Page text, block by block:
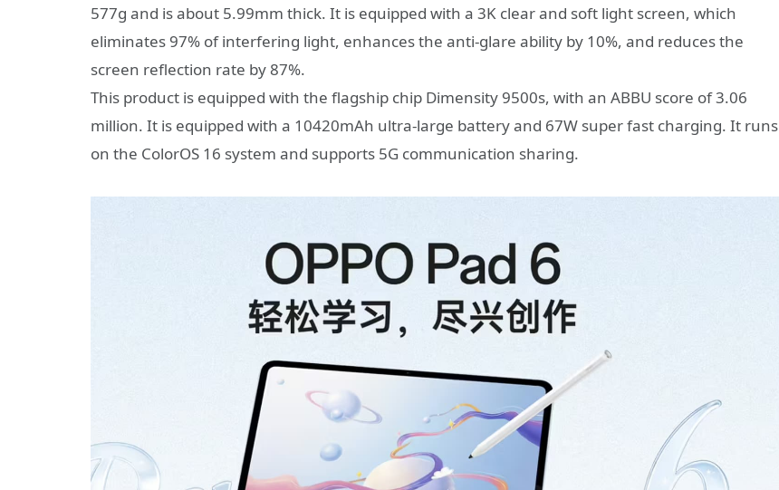
577g and is about 5.99mm thick. It is equipped with a 3K clear and soft light screen, which
eliminates 97% of interfering light, enhances the anti-glare ability by 10%, and reduces the
screen reflection rate by 87%.
This product is equipped with the flagship chip Dimensity 9500s, with an ABBU score of 3.06
million. It is equipped with a 10420mAh ultra-large battery and 67W super fast charging. It runs
on the ColorOS 16 system and supports 5G communication sharing.